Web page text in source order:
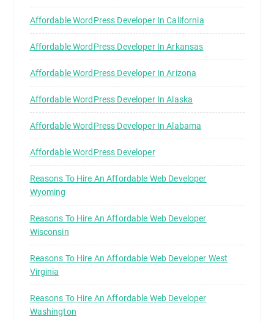
Affordable WordPress Developer In California
Affordable WordPress Developer In Arkansas
Affordable WordPress Developer In Arizona
Affordable WordPress Developer In Alaska
Affordable WordPress Developer In Alabama
Affordable WordPress Developer
Reasons To Hire An Affordable Web Developer
Wyoming
Reasons To Hire An Affordable Web Developer
Wisconsin
Reasons To Hire An Affordable Web Developer West
Virginia
Reasons To Hire An Affordable Web Developer
Washington